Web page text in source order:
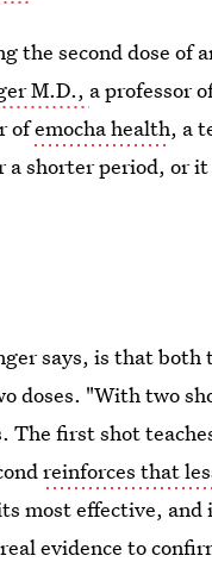
the second dose of
M.D., a professor
ofemocha health, a
shorter period, or
says, is that both
doses. "With two
The first shot
reinforces that
most effective, and
evidence to